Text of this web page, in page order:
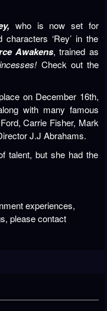
who is now set for
‘Rey’ in the
Awakens, trained as
Check out the
on December 16th,
with many famous
Carrie Fisher, Mark
J.J Abrahams.
talent, but she had the
experiences,
please contact